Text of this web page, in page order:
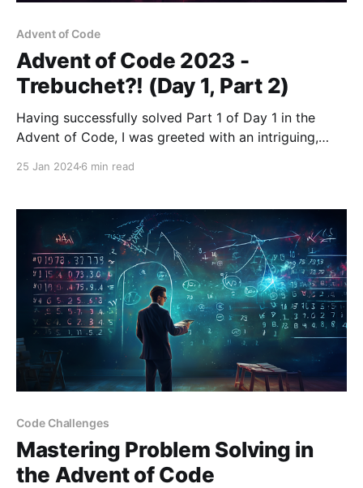
Advent of Code
Advent of Code 2023 -
Trebuchet?! (Day 1, Part 2)
Having successfully solved Part 1 of Day 1 in the
Advent of Code, I was greeted with an intriguing,
occasionally spelt out in words
25 Jan 20246 min read
Code Challenges
Mastering Problem Solving in
the Advent of Code